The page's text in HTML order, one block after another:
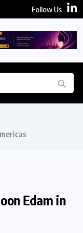
Follow Us
Edam in